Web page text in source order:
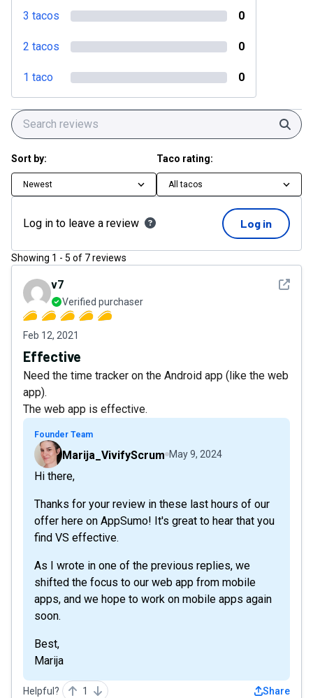
3 tacos 0
2 tacos 0
1 taco 0
Sort by:
Newest
Taco rating:
All tacos
Log in to leave a review Log in
Showing 1 - 5 of 7reviews
See
v7
Verified purchaser
Feb 12, 2021
Effective
Need the time tracker on the Android app (like the web
app).
The web app is effective.
Founder Team
Marija_VivifyScrum May 9, 2024
Hi there,
Thanks for your review in these last hours of our
offer here on AppSumo! It's great to hear that you
find VS effective.
As I wrote in one of the previous replies, we
shifted the focus to our web app from mobile
apps, and we hope to work on mobile apps again
soon.
Best,
Marija
Helpful? 1 Share